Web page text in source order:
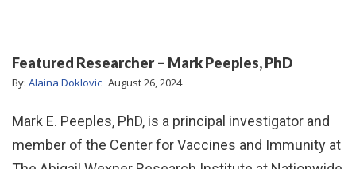
Featured Researcher – Mark Peeples, PhD
By: Alaina Doklovic August 26, 2024
Mark E. Peeples, PhD, is a principal investigator and
member of the Center for Vaccines and Immunity at